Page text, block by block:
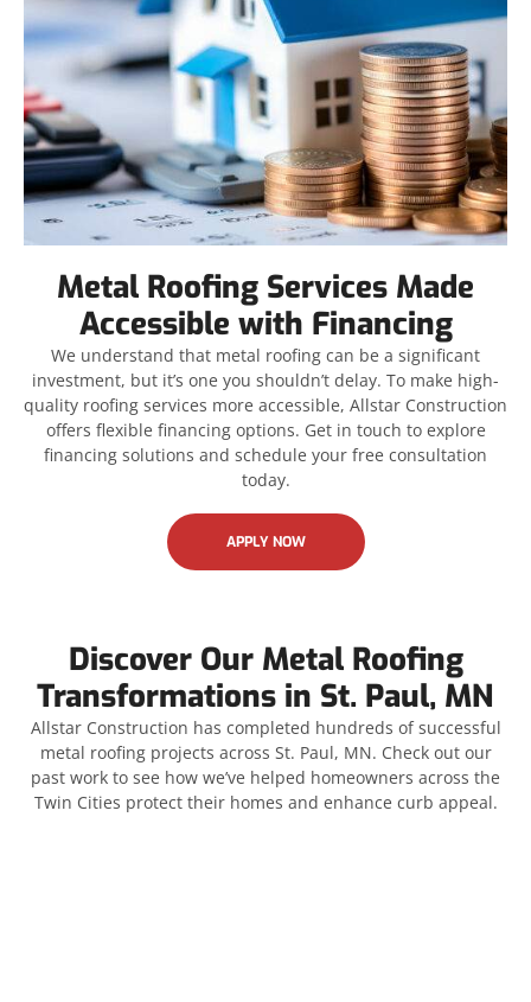
Metal Roofing Services Made
Accessible with Financing
We understand that metal roofing can be a significant
investment, but it’s one you shouldn’t delay. To make high-
quality roofing services more accessible, Allstar Construction
offers flexible financing options. Get in touch to explore
financing solutions and schedule your free consultation
today.
APPLY NOW
Discover Our Metal Roofing
Transformations in St. Paul, MN
Allstar Construction has completed hundreds of successful
metal roofing projects across St. Paul, MN. Check out our
past work to see how we’ve helped homeowners across the
Twin Cities protect their homes and enhance curb appeal.